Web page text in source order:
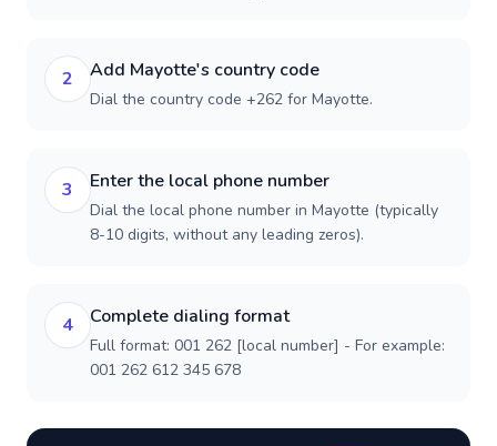
2 Add Mayotte's country code
Dial the country code +262 for Mayotte.
3 Enter the local phone number
Dial the local phone number in Mayotte (typically
8-10 digits, without any leading zeros).
4 Complete dialing format
Full format: 001 262 [local number] - For example:
001 262 612 345 678